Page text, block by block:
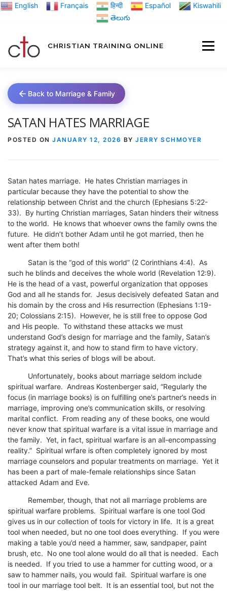
Skip English Français हिन्दी Español
Kiswahili
తెలుగు
CHRISTIAN TRAINING ONLINE
ABOUT US
Back to Marriage & Family
SATAN HATES MARRIAGE
POSTED ON JANUARY 12, 2026 BY JERRY SCHMOYER
Satan hates marriage. He hates Christian marriages in
particular because they have the potential to show the
relationship between Christ and the church (Ephesians 5:22-
33). By hurting Christian marriages, Satan hinders their witness
to the world. He knows that whoever owns the family owns the
future. He didn’t bother Adam until he got married, then he
went after them both!
Satan is the “god of this world” (2 Corinthians 4:4). As
such he blinds and deceives the whole world (Revelation 12:9).
He is the head of a vast, powerful organization that opposes
God and all he stands for. Jesus decisively defeated Satan and
his domain by the cross and His resurrection (Ephesians 1:19-
20; Colossians 2:15). However, he is still free to oppose God
and His people. To withstand these attacks we must
understand God’s design for marriage and the family, Satan’s
strategy against it, and how to stand firm to have victory.
That’s what this series of blogs will be about.
Unfortunately, books about marriage seldom include
spiritual warfare. Andreas Kostenberger said, “Regularly the
focus (in marriage books) is on fulfilling one’s partner’s needs in
marriage, improving one’s communication skills, or resolving
marital conflict. From reading any of these books, one would
never know that spiritual warfare is a vital issue in marriage and
the family. Yet, in fact, spiritual warfare is an all-encompassing
reality.” Spiritual wrfare is often completely ignored by most
marriage counselors and popular treatments on marriage. Yet it
has been a part of male-female relationships since Satan
attacked Adam and Eve.
Remember, though, that not all marriage problems are
spiritual warfare problems. Spiritual warfare is one tool God
gives us in our collection of tools for victory in life. It is a great
tool when needed, but no one tool does everything. If you were
making a table you’d need a hammer, saw, sandpaper, paint
brush, etc. No one tool alone would do all that is needed. Each
is needed. If you tried to use a hammer for cutting wood, or a
saw to hammer nails, you would fail. Spiritual warfare is one
tool in our marriage tool belt. It is an essential tool, but not the